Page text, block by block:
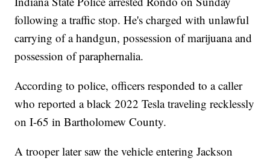
following a traffic stop. He's charged with unlawful
carrying of a handgun, possession of marijuana and
possession of paraphernalia.
According to police, officers responded to a caller
who reported a black 2022 Tesla traveling recklessly
on I-65 in Bartholomew County.
A trooper later saw the vehicle entering Jackson